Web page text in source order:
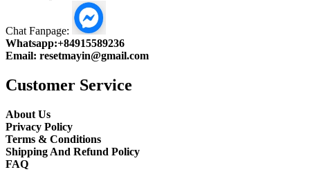
Chat Fanpage:
Whatsapp:+84915589236
Email: resetmayin@gmail.com
Customer Service
About Us
Privacy Policy
Terms & Conditions
Shipping And Refund Policy
FAQ